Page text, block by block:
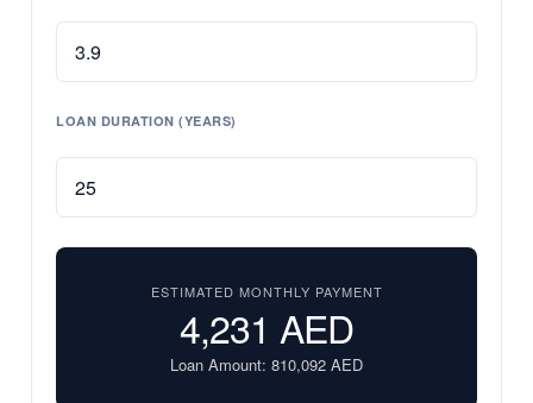
LOAN DURATION (YEARS)
ESTIMATED MONTHLY PAYMENT
4,231 AED
Loan Amount: 810,092 AED